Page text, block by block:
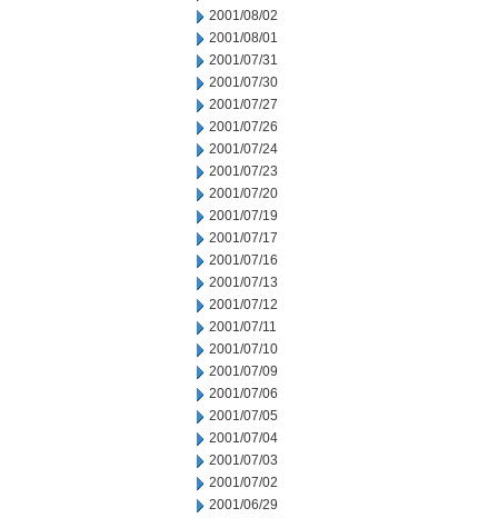
2001/08/02
2001/08/01
2001/07/31
2001/07/30
2001/07/27
2001/07/26
2001/07/24
2001/07/23
2001/07/20
2001/07/19
2001/07/17
2001/07/16
2001/07/13
2001/07/12
2001/07/11
2001/07/10
2001/07/09
2001/07/06
2001/07/05
2001/07/04
2001/07/03
2001/07/02
2001/06/29